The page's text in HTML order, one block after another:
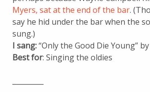
Myers, sat at the end of the bar.
say he hid under the bar when the
sung.)
I sang:“Only the Good Die Young”
Best for: Singing the oldies